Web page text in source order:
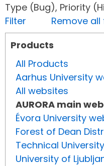
Type (Bug),
Filter
Remove all
Products
All Products
Aarhus University
All websites
AURORA main
Évora University
Forest of Dean
Technical
University of